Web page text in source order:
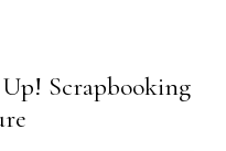
Up! Scrapbooking